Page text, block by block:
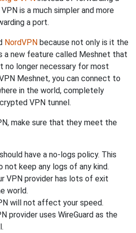
is a much simpler and more
a port.
NordVPN because not only is it the
a new feature called Meshnet that
no longer necessary for most
Meshnet, you can connect to
in the world, completely
VPN tunnel.
make sure that they meet the
have a no-logs policy. This
not keep any logs of any kind.
VPN provider has lots of exit
world.
will not affect your speed.
provider uses WireGuard as the